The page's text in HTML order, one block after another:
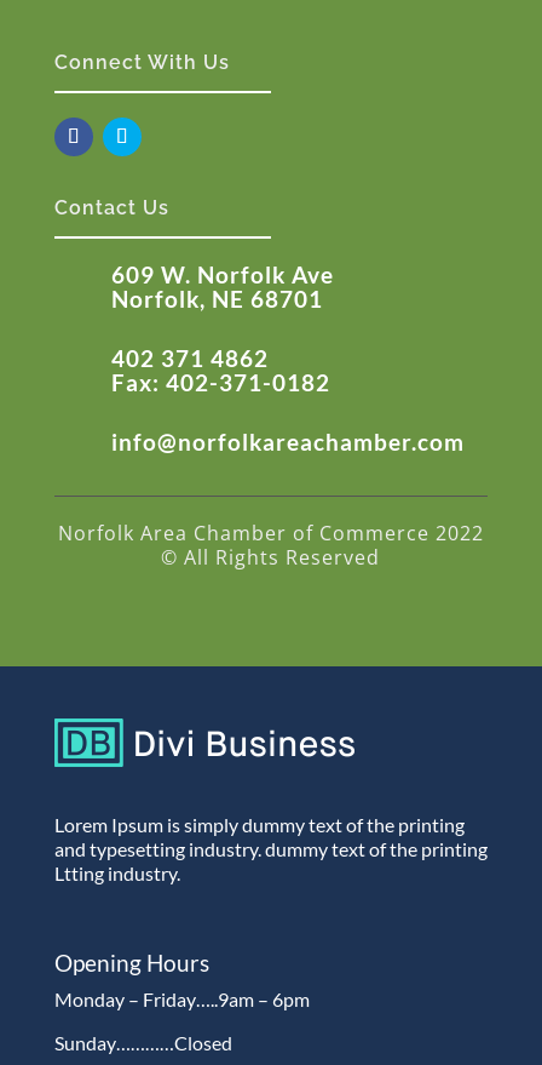
Connect With Us
Contact Us
609 W. Norfolk Ave
Norfolk, NE 68701
402 371 4862
Fax: 402-371-0182
info@norfolkareachamber.com
Norfolk Area Chamber of Commerce 2022
© All Rights Reserved
Lorem Ipsum is simply dummy text of the printing
and typesetting industry. dummy text of the printing
Ltting industry.
Opening Hours
Monday – Friday…..9am – 6pm
Sunday…………Closed